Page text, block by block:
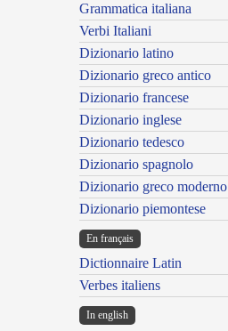
Grammatica italiana
Verbi Italiani
Dizionario latino
Dizionario greco antico
Dizionario francese
Dizionario inglese
Dizionario tedesco
Dizionario spagnolo
Dizionario greco moderno
Dizionario piemontese
En français
Dictionnaire Latin
Verbes italiens
In english